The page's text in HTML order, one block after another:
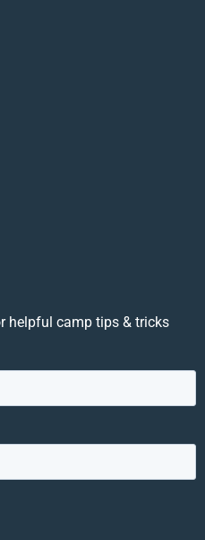
helpful camp tips & tricks